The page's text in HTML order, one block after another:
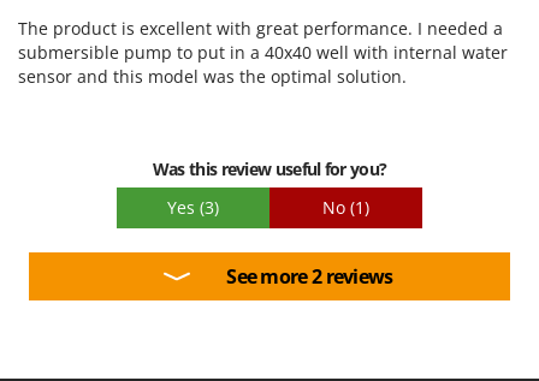
Quality / Price
Easy assembly
The product is excellent with great performance. I needed a
submersible pump to put in a 40x40 well with internal water
sensor and this model was the optimal solution.
Was this review useful for you?
Yes (3) No (1)
See more 2 reviews